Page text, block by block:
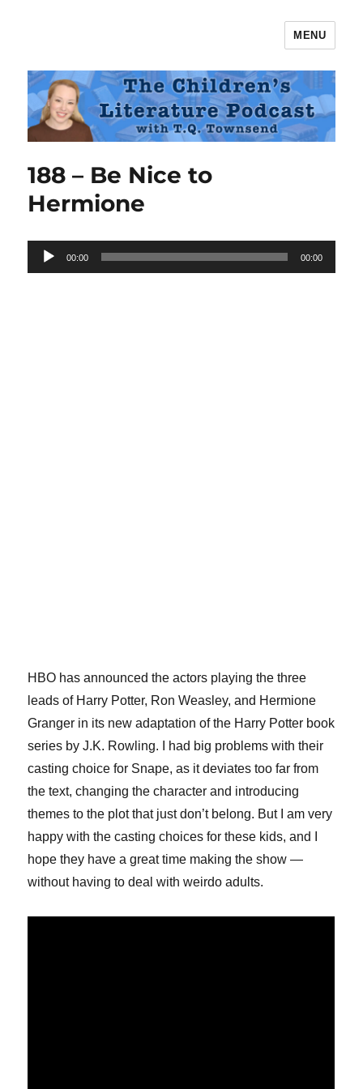
The Children's Literature Podcast
MENU
188 – Be Nice to
Hermione
Audio
Player
00:00 00:00
HBO has announced the actors playing the three
leads of Harry Potter, Ron Weasley, and Hermione
Granger in its new adaptation of the Harry Potter book
series by J.K. Rowling. I had big problems with their
casting choice for Snape, as it deviates too far from
the text, changing the character and introducing
themes to the plot that just don’t belong. But I am very
happy with the casting choices for these kids, and I
hope they have a great time making the show —
without having to deal with weirdo adults.